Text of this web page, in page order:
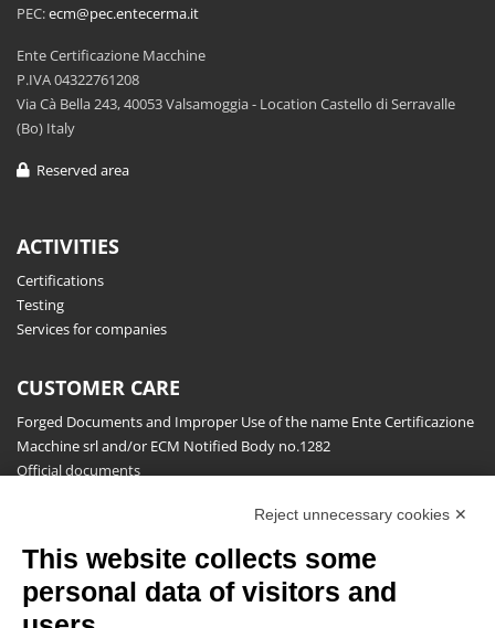
PEC:ecm@pec.entecerma.it
Ente Certificazione Macchine
P.IVA 04322761208
Via Cà Bella 243, 40053 Valsamoggia - Location Castello di Serravalle
(Bo) Italy
Reserved area
ACTIVITIES
Certifications
Testing
Services for companies
CUSTOMER CARE
Forged Documents and Improper Use of the name Ente Certificazione
Macchine srl and/or ECM Notified Body no.1282
Official documents
NEWSLETTER
Stay up to date on all the news for free.
Reject unnecessary cookies ✕
This website collects some
personal data of visitors and